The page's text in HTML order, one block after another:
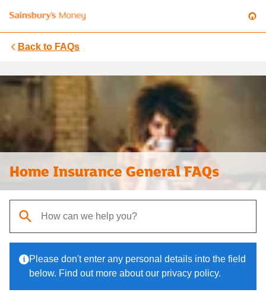
Back to FAQs
Home Insurance General FAQs
Please don't enter any personal details into the field
below. Find out more about our privacy policy.